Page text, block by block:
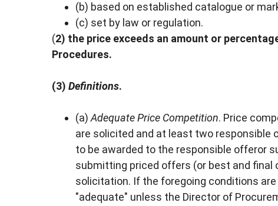
(b) based on established catalogue or
(c) set by law or regulation.
(2) the price exceeds an amount or
Procedures.
(3) Definitions.
(a) Adequate Price Competition. Price
are solicited and at least two
to be awarded to the responsible offeror
submitting priced offers (or best and
solicitation. If the foregoing conditions
"adequate" unless the Director of